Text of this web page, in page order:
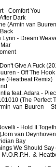
- Comfort You
Dark
(Armin van
Lynn - Dream
Give A Fuck
- Off The Hook
(Heatbeat Remix)
feat. Adara -
(The Perfect
van Buuren -
- Hold It
van
Bay
We Should
&